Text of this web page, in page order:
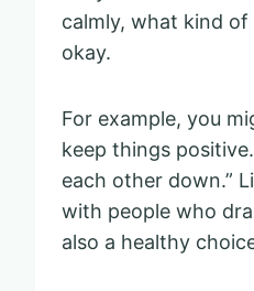
calmly, what kind of
okay.
For example, you
keep things
each other down.”
with people who
also a healthy